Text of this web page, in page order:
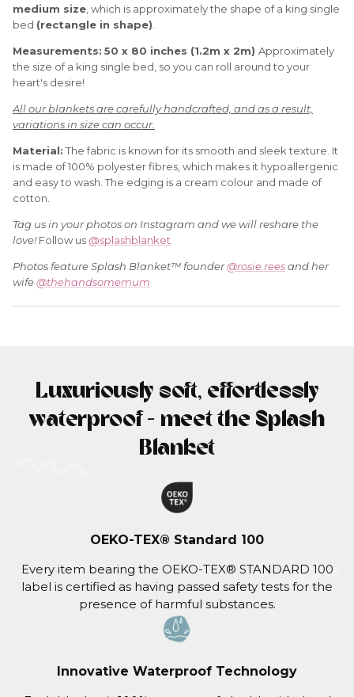
medium size , which is approximately the shape of a king single
bed (rectangle in shape)
Measurements: 50 x 80 inches (1.2m x 2m) Approximately
the size of a king single bed, so you can roll around to your
heart's desire!
All our blankets are carefully handcrafted, and as a result,
variations in size can occur.
Material: The fabric is known for its smooth and sleek texture. It
is made of 100% polyester fibres, which makes it hypoallergenic
and easy to wash. The edging is a cream colour and made of
cotton.
Tag us in your photos on Instagram and we will reshare the
love!Follow us @splashblanket
Photos feature Splash Blanket™ founder@rosie.reesand her
wife@thehandsomemum
Luxuriously soft, effortlessly
waterproof - meet the Splash
Blanket
OEKO-TEX® Standard 100
Every item bearing the OEKO-TEX® STANDARD 100
label is certified as having passed safety tests for the
presence of harmful substances.
Innovative Waterproof Technology